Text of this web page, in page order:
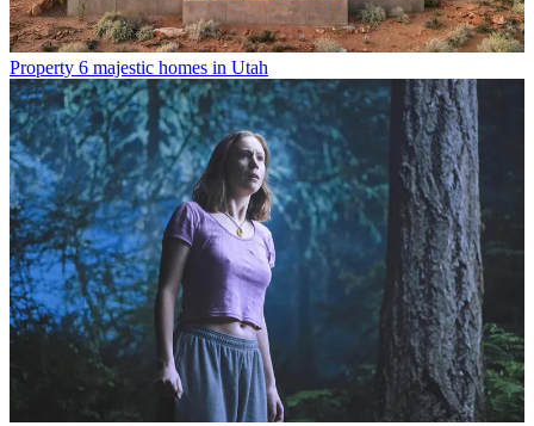
Property 6 majestic homes in Utah